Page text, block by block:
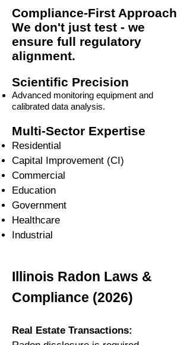
Compliance-First Approach
We don't just test - we
ensure full regulatory
alignment.
Scientific Precision
Advanced monitoring equipment and
calibrated data analysis.
Multi-Sector Expertise
Residential
Capital Improvement (CI)
Commercial
Education
Government
Healthcare
Industrial
Illinois Radon Laws &
Compliance (2026)
Real Estate Transactions: